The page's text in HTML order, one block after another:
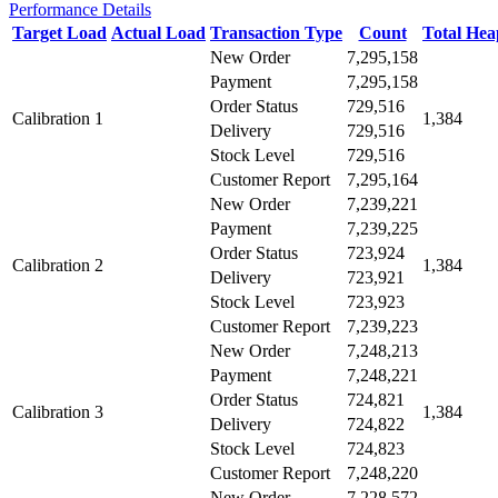
Performance Details
Target Load Actual Load Transaction Type Count Total
Calibration 1
New Order 7,295,158
1,384
Payment
7,295,158
Order Status
729,516
Delivery
729,516
Stock Level
729,516
Customer Report
7,295,164
Calibration 2
New Order 7,239,221
1,384
Payment
7,239,225
Order Status
723,924
Delivery
723,921
Stock Level
723,923
Customer Report
7,239,223
Calibration 3
New Order 7,248,213
1,384
Payment
7,248,221
Order Status
724,821
Delivery
724,822
Stock Level
724,823
Customer Report
7,248,220